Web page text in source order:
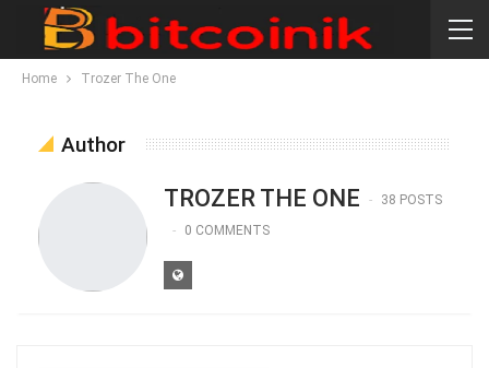
Home Trozer The One
Author
TROZER THE ONE
38 POSTS
0 COMMENTS